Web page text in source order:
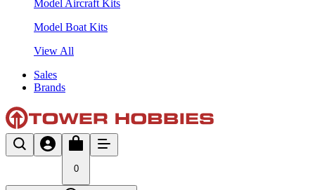
Model Aircraft Kits
Model Boat Kits
View All
Sales
Brands
0